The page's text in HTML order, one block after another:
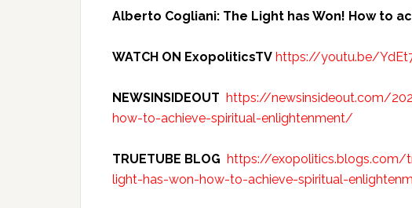
Alberto Cogliani: The Light has Won! How to
WATCH ON ExopoliticsTV https://youtu.be/
NEWSINSIDEOUT https://newsinsideout.com/
how-to-achieve-spiritual-enlightenment/
TRUETUBE BLOG https://
light-has-won-how-to-achieve-spiritual-